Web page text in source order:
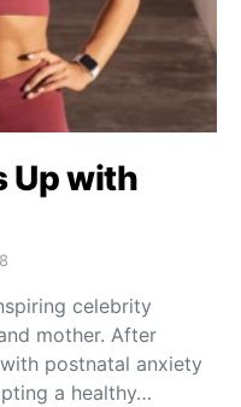
Up with
celebrity
mother. After
postnatal anxiety
a healthy…